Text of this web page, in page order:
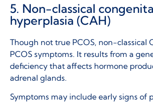
5. Non-classical
hyperplasia (CAH)
Though not true PCOS, non-classical
PCOS symptoms. It results from a
deficiency that affects hormone
adrenal glands.
Symptoms may include early signs of